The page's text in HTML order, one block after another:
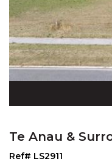
Te Anau &
Ref# LS2911